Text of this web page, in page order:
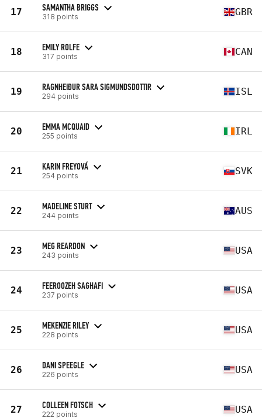
17 SAMANTHA BRIGGS
318 points GBR
18 EMILY ROLFE
317 points CAN
19 RAGNHEIÐUR SARA SIGMUNDSDOTTIR
294 points ISL
20 EMMA MCQUAID
255 points IRL
21 KARIN FREYOVÁ
254 points SVK
22 MADELINE STURT
244 points AUS
23 MEG REARDON
243 points USA
24 FEEROOZEH SAGHAFI
237 points USA
25 MEKENZIE RILEY
228 points USA
26 DANI SPEEGLE
226 points USA
27 COLLEEN FOTSCH
222 points USA